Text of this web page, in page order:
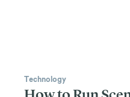
Technology